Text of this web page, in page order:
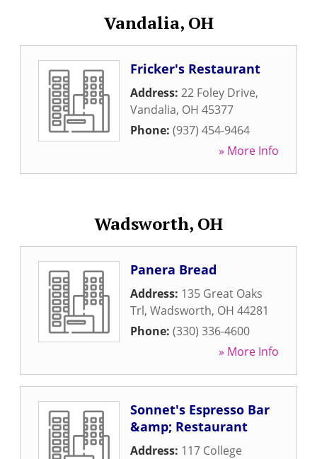
Vandalia, OH
Fricker's Restaurant
Address: 22 Foley Drive,
Vandalia, OH 45377
Phone: (937) 454-9464
» More Info
Wadsworth, OH
Panera Bread
Address: 135 Great Oaks
Trl, Wadsworth, OH 44281
Phone: (330) 336-4600
» More Info
Sonnet's Espresso Bar
&amp; Restaurant
Address: 117 College